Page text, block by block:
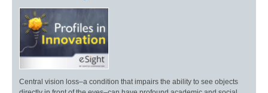
Central vision loss–a condition that impairs the ability to see objects